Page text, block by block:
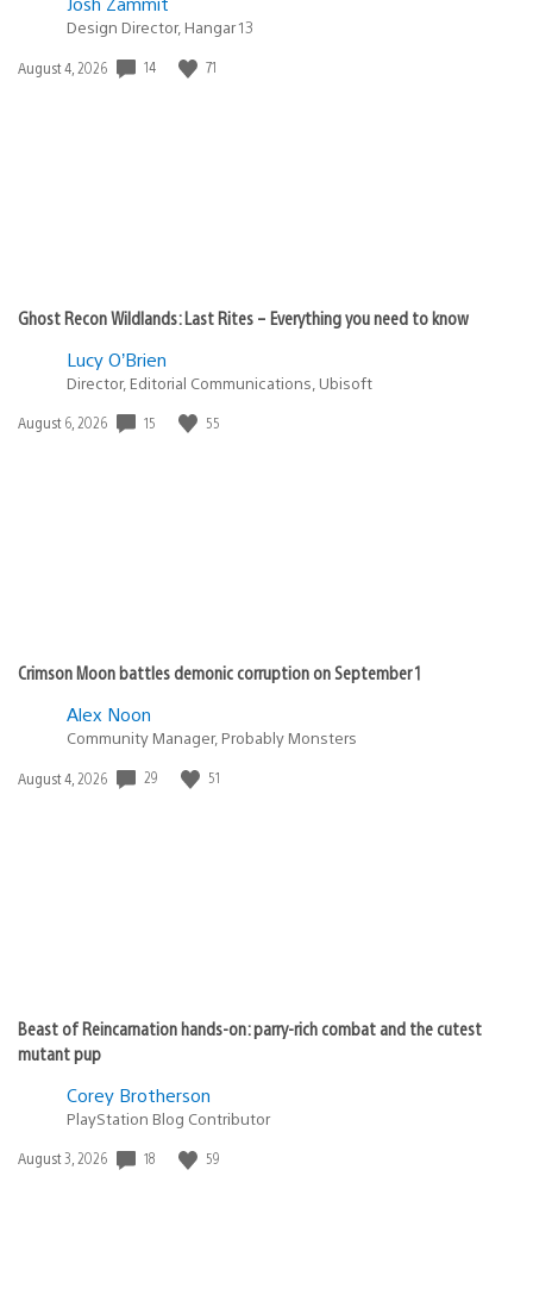
Design Director, Hangar 13
Date
August 4, 2026 14 71
Ghost Recon Wildlands: Last Rites – Everything you need to know
Lucy O’Brien
Director, Editorial Communications, Ubisoft
Date
August 6, 2026 15 55
Crimson Moon battles demonic corruption on September 1
Alex Noon
Community Manager, Probably Monsters
Date
August 4, 2026 29 51
Beast of Reincarnation hands-on: parry-rich combat and the cutest
mutant pup
Corey Brotherson
PlayStation Blog Contributor
Date
August 3, 2026 18 59